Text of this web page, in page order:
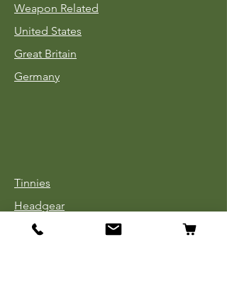
Weapon Related
United States
Great Britain
Germany
Tinnies
Headgear
Uniforms